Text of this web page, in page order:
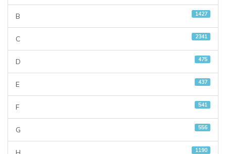
B 1427
C 2341
D 475
E 437
F 541
G 556
1190